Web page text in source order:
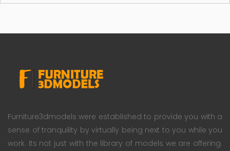
Furniture3dmodels were established to provide you with a
sense of tranquility by virtually being next to you while you
work. Its not just with the library of models we are offering.